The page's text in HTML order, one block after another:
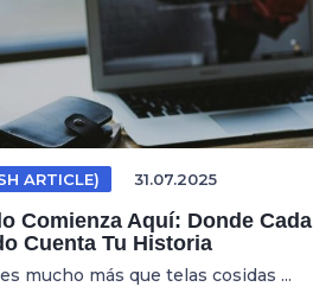
ARTICLE) 31.07.2025
Comienza Aquí: Donde Cada
Cuenta Tu Historia
mucho más que telas cosidas ...